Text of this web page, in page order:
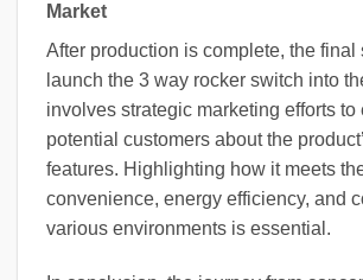
Market
After production is complete, the final
launch the 3 way rocker switch into
involves strategic marketing efforts to
potential customers about the
features. Highlighting how it meets
convenience, energy efficiency, and
various environments is essential.